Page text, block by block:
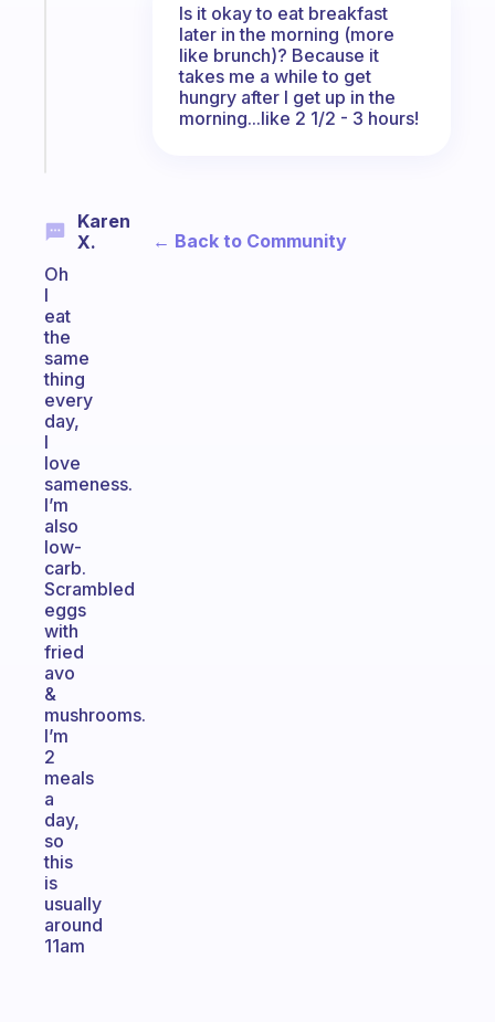
Karen
X.
Oh
I
eat
the
same
thing
every
day,
I
love
sameness.
I’m
also
low-
carb.
Scrambled
eggs
with
fried
avo
&
mushrooms.
I’m
2
meals
a
day,
so
this
is
usually
around
11am
Is it okay to eat breakfast
later in the morning (more
like brunch)? Because it
takes me a while to get
hungry after I get up in the
morning...like 2 1/2 - 3 hours!
← Back to Community